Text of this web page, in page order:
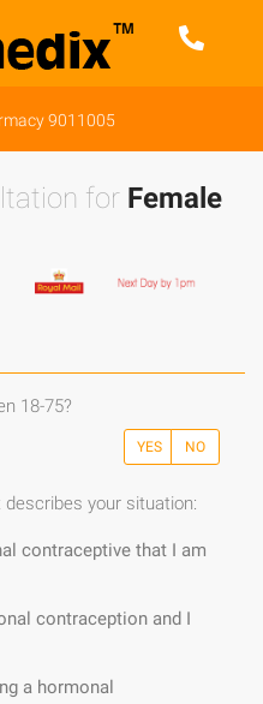
9011005
for Female
18-75?
YES NO
your situation:
contraceptive that I am
contraception and I
a hormonal